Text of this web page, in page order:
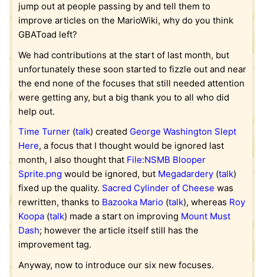
jump out at people passing by and tell them to
improve articles on the MarioWiki, why do you think
GBAToad left?
We had contributions at the start of last month, but
unfortunately these soon started to fizzle out and near
the end none of the focuses that still needed attention
were getting any, but a big thank you to all who did
help out.
Time Turner(talk) created George Washington Slept
Here, a focus that I thought would be ignored last
month, I also thought that File:NSMB Blooper
Sprite.png would be ignored, but Megadardery(talk)
fixed up the quality. Sacred Cylinder of Cheese was
rewritten, thanks to Bazooka Mario(talk), whereas Roy
Koopa(talk) made a start on improving Mount Must
Dash; however the article itself still has the
improvement tag.
Anyway, now to introduce our six new focuses.